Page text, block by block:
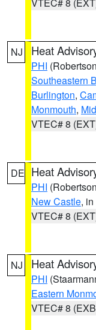
NJ Heat
PHI
Southeastern
Burlington,
Monmouth,
VTEC# 8
DE Heat
PHI
New Castle,
VTEC# 8
NJ Heat
PHI
Eastern
VTEC# 8